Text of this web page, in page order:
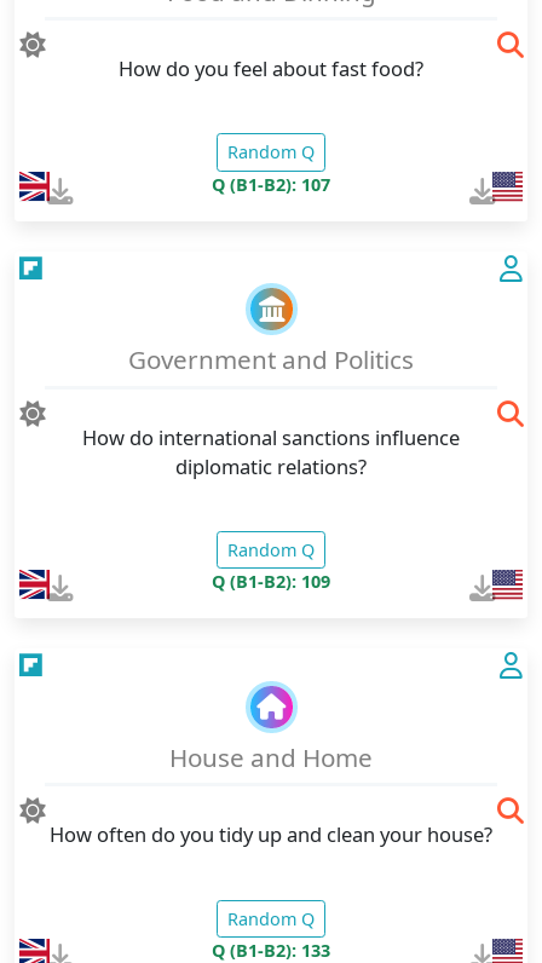
How do you feel about fast food?
Random Q
Q (B1-B2): 107
Government and Politics
How do international sanctions influence
diplomatic relations?
Random Q
Q (B1-B2): 109
House and Home
How often do you tidy up and clean your house?
Random Q
Q (B1-B2): 133